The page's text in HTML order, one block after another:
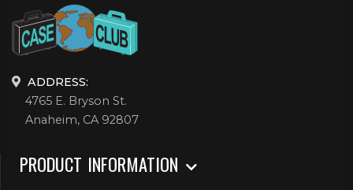
ADDRESS:
4765 E. Bryson St.
Anaheim, CA 92807
PRODUCT INFORMATION